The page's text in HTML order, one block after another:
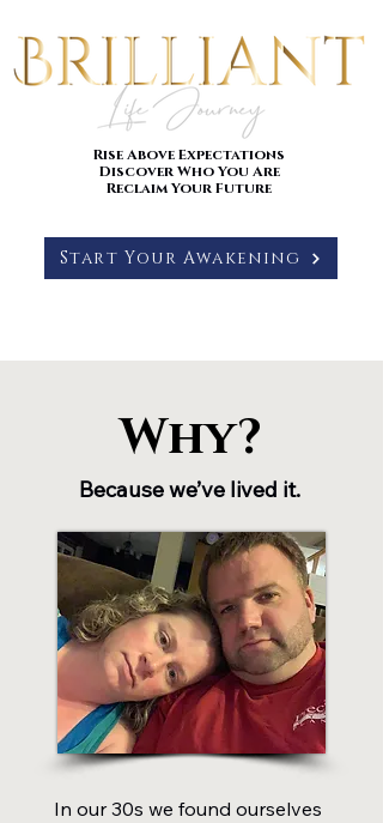
Rise Above Expectations
Discover Who You Are
Reclaim Your Future
Start Your Awakening
Why?
Why?
Because we’ve lived it.
In our 30s we found ourselves